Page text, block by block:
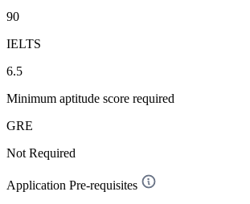
90
IELTS
6.5
Minimum aptitude score required
GRE
Not Required
Application Pre-requisites